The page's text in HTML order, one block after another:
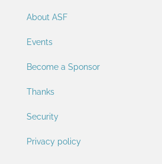
About ASF
Events
Become a Sponsor
Thanks
Security
Privacy policy